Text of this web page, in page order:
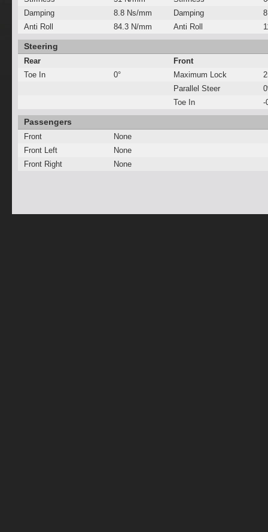
Damping
8.8 Ns/mm Damping
Anti Roll
84.3 N/mm Anti Roll
Steering
Rear
Front
Toe In
0° Maximum Lock
Parallel Steer
Toe In
-
Passengers
Front
None
Front Left
None
Front Right
None